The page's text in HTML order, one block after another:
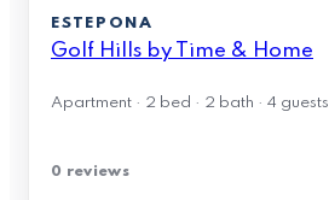
ESTEPONA
Golf Hills by Time & Home
Apartment · 2 bed · 2 bath · 4 guests
0 reviews